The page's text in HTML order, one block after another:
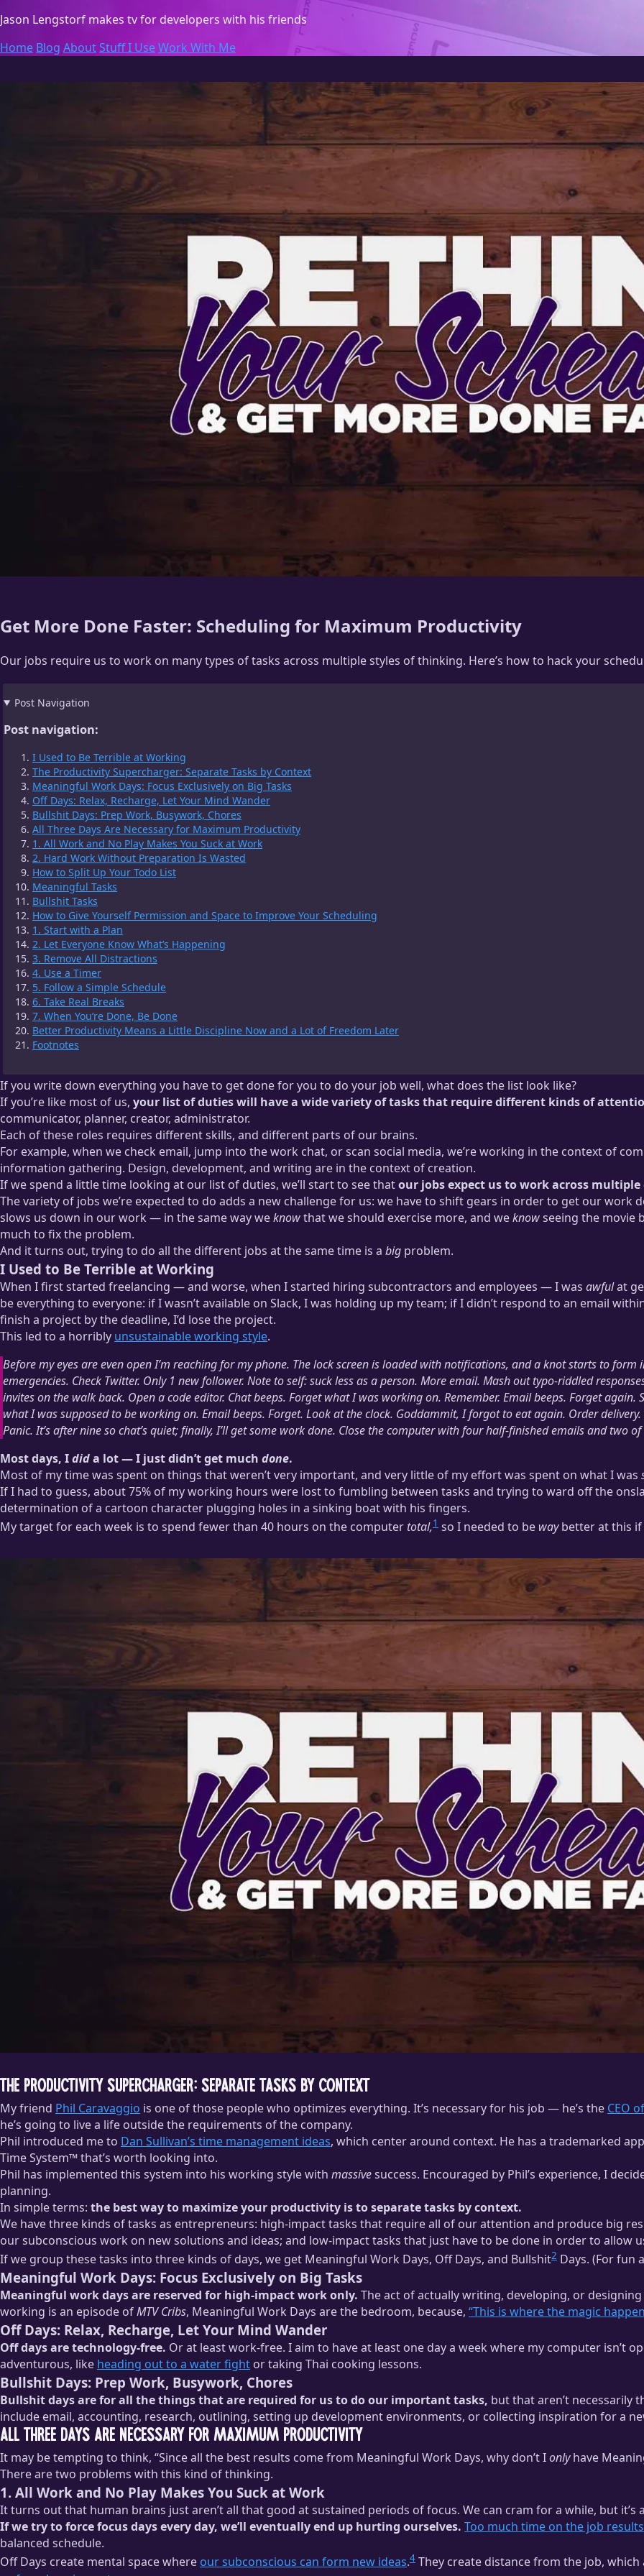
Jason Lengstorf makes tv for developers with his friends
Home Blog About Stuff I UseWork With Me
Get More Done Faster: Scheduling for Maximum Productivity
Our jobs require us to work on many types of tasks across multiple styles of thinking. Here’s how to hack your
Post Navigation
Post navigation:
I Used to Be Terrible at Working
The Productivity Supercharger: Separate Tasks by Context
Meaningful Work Days: Focus Exclusively on Big Tasks
Off Days: Relax, Recharge, Let Your Mind Wander
Bullshit Days: Prep Work, Busywork, Chores
All Three Days Are Necessary for Maximum Productivity
1. All Work and No Play Makes You Suck at Work
2. Hard Work Without Preparation Is Wasted
How to Split Up Your Todo List
Meaningful Tasks
Bullshit Tasks
How to Give Yourself Permission and Space to Improve Your Scheduling
1. Start with a Plan
2. Let Everyone Know What’s Happening
3. Remove All Distractions
4. Use a Timer
5. Follow a Simple Schedule
6. Take Real Breaks
7. When You’re Done, Be Done
Better Productivity Means a Little Discipline Now and a Lot of Freedom Later
Footnotes
If you write down everything you have to get done for you to do your job well, what does the list look like?
If you’re like most of us, your list of duties will have a wide variety of tasks that require different kinds of
communicator, planner, creator, administrator.
Each of these roles requires different skills, and different parts of our brains.
For example, when we check email, jump into the work chat, or scan social media, we’re working in the context of
information gathering. Design, development, and writing are in the context of creation.
If we spend a little time looking at our list of duties, we’ll start to see thatour jobs expect us to work across
The variety of jobs we’re expected to do adds a new challenge for us: we have to shift gears in order to get our
slows us down in our work — in the same way weknowthat we should exercise more, and weknowseeing the movie
much to fix the problem.
And it turns out, trying to do all the different jobs at the same time is a big problem.
I Used to Be Terrible at Working
When I first started freelancing — and worse, when I started hiring subcontractors and employees — I was awfulat
be everything to everyone: if I wasn’t available on Slack, I was holding up my team; if I didn’t respond to an email
finish a project by the deadline, I’d lose the project.
This led to a horribly unsustainable working style.
Before my eyes are even open I’m reaching for my phone. The lock screen is loaded with notifications, and a knot starts to form
emergencies. Check Twitter. Only 1 new follower. Note to self: suck less as a person. More email. Mash out typo-riddled
invites on the walk back. Open a code editor. Chat beeps. Forget what I was working on. Remember. Email beeps. Forget
what I was supposed to be working on. Email beeps. Forget. Look at the clock. Goddammit, I forgot to eat again. Order
Panic. It’s after nine so chat’s quiet;finally, I’ll get some work done. Close the computer with four half-finished emails and two
Most days, Idida lot — I just didn’t get much done.
Most of my time was spent on things that weren’t very important, and very little of my effort was spent on what I was
If I had to guess, about 75% of my working hours were lost to fumbling between tasks and trying to ward off the
determination of a cartoon character plugging holes in a sinking boat with his fingers.
My target for each week is to spend fewer than 40 hours on the computer total,1 so I needed to be waybetter at this if
The Productivity Supercharger: Separate Tasks by Context
My friend Phil Caravaggio is one of those people who optimizes everything. It’s necessary for his job — he’s the CEO
he’s going to live a life outside the requirements of the company.
Phil introduced me to Dan Sullivan’s time management ideas, which center around context. He has a trademarked
Time System™ that’s worth looking into.
Phil has implemented this system into his working style with massivesuccess. Encouraged by Phil’s experience, I
planning.
In simple terms: the best way to maximize your productivity is to separate tasks by context.
We have three kinds of tasks as entrepreneurs: high-impact tasks that require all of our attention and produce big
our subconscious work on new solutions and ideas; and low-impact tasks that just have to be done in order to allow
If we group these tasks into three kinds of days, we get Meaningful Work Days, Off Days, and Bullshit2 Days. (For fun
Meaningful Work Days: Focus Exclusively on Big Tasks
Meaningful work days are reserved for high-impact work only. The act of actually writing, developing, or
working is an episode ofMTV Cribs, Meaningful Work Days are the bedroom, because, “This is where the magic
Off Days: Relax, Recharge, Let Your Mind Wander
Off days are technology-free. Or at least work-free. I aim to have at least one day a week where my computer isn’t
adventurous, like heading out to a water fight or taking Thai cooking lessons.
Bullshit Days: Prep Work, Busywork, Chores
Bullshit days are for all the things that are required for us to do our important tasks, but that aren’t necessarily
include email, accounting, research, outlining, setting up development environments, or collecting inspiration for a
All Three Days Are Necessary for Maximum Productivity
It may be tempting to think, “Since all the best results come from Meaningful Work Days, why don’t Ionlyhave
There are two problems with this kind of thinking.
1. All Work and No Play Makes You Suck at Work
It turns out that human brains just aren’t all that good at sustained periods of focus. We can cram for a while, but
If we try to force focus days every day, we’ll eventually end up hurting ourselves. Too much time on the job
balanced schedule.
Off Days create mental space where our subconscious can form new ideas.4 They create distance from the job, which